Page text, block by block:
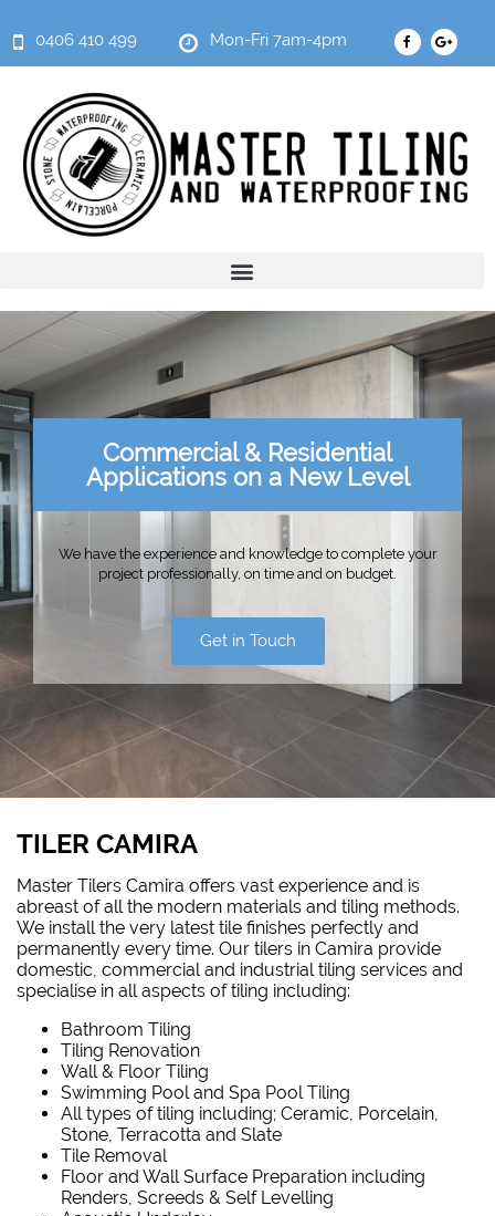
0406 410 499 Mon-Fri 7am-4pm
Commercial & Residential
Applications on a New Level
We have the experience and knowledge to complete your
project professionally, on time and on budget.
Get in Touch
TILER CAMIRA
Master Tilers Camira offers vast experience and is
abreast of all the modern materials and tiling methods.
We install the very latest tile finishes perfectly and
permanently every time. Our tilers in Camira provide
domestic, commercial and industrial tiling services and
specialise in all aspects of tiling including:
Bathroom Tiling
Tiling Renovation
Wall & Floor Tiling
Swimming Pool and Spa Pool Tiling
All types of tiling including; Ceramic, Porcelain,
Stone, Terracotta and Slate
Tile Removal
Floor and Wall Surface Preparation including
Renders, Screeds & Self Levelling